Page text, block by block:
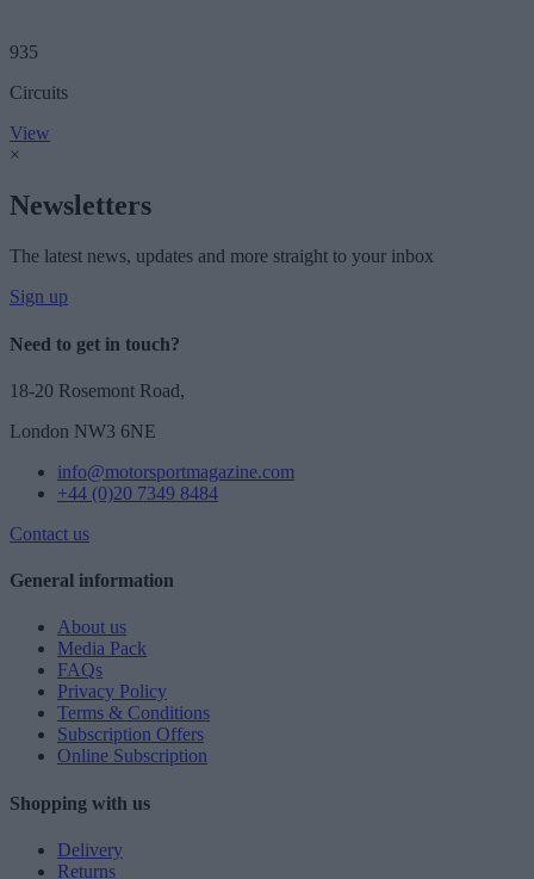
935
Circuits
View
×
Newsletters
The latest news, updates and more straight to your inbox
Sign up
Need to get in touch?
18-20 Rosemont Road,
London NW3 6NE
info@motorsportmagazine.com
+44 (0)20 7349 8484
Contact us
General information
About us
Media Pack
FAQs
Privacy Policy
Terms & Conditions
Subscription Offers
Online Subscription
Shopping with us
Delivery
Returns